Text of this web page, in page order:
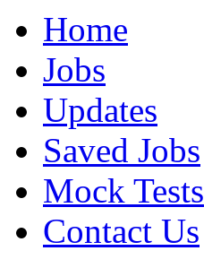
Home
Jobs
Updates
Saved Jobs
Mock Tests
Contact Us